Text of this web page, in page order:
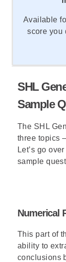
Available
score you
SHL
Sample
The SHL
three topics
Let’s go
sample
Numerical
This part of
ability to
conclusions